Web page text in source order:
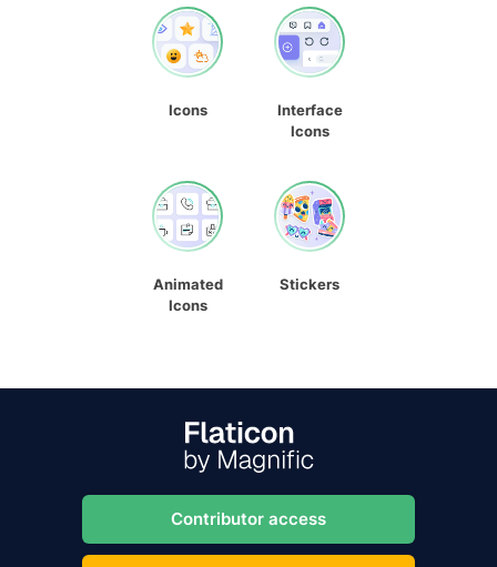
Icons
Interface
Icons
Animated
Icons
Stickers
Contributor access